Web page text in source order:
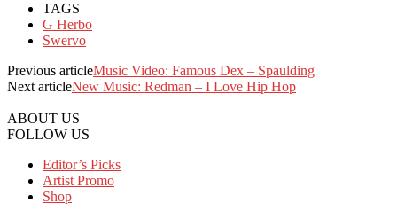
TAGS
G Herbo
Swervo
Previous articleMusic Video: Famous Dex – Spaulding
Next articleNew Music: Redman – I Love Hip Hop
ABOUT US
FOLLOW US
Editor’s Picks
Artist Promo
Shop